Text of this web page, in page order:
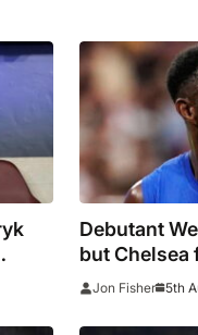
Debutant
but Chelsea
Juventus in
Jon Fisher 5th